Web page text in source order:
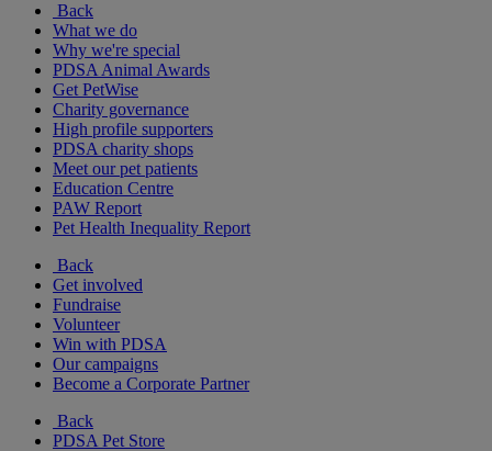
Back
What we do
Why we're special
PDSA Animal Awards
Get PetWise
Charity governance
High profile supporters
PDSA charity shops
Meet our pet patients
Education Centre
PAW Report
Pet Health Inequality Report
Back
Get involved
Fundraise
Volunteer
Win with PDSA
Our campaigns
Become a Corporate Partner
Back
PDSA Pet Store